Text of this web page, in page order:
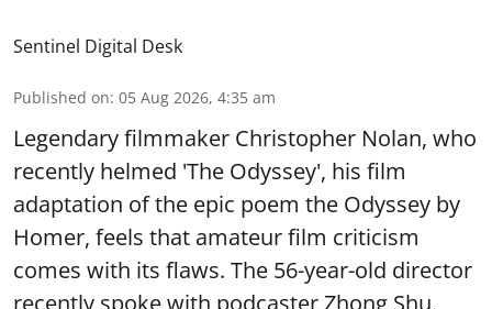
Sentinel Digital Desk
Published on: 05 Aug 2026, 4:35 am
Legendary filmmaker Christopher Nolan, who
recently helmed 'The Odyssey', his film
adaptation of the epic poem the Odyssey by
Homer, feels that amateur film criticism
comes with its flaws. The 56-year-old director
recently spoke with podcaster Zhong Shu,